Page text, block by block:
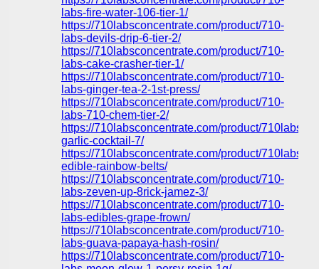
labs-fire-water-106-tier-1/
https://710labsconcentrate.com/product/710-
labs-devils-drip-6-tier-2/
https://710labsconcentrate.com/product/710-
labs-cake-crasher-tier-1/
https://710labsconcentrate.com/product/710-
labs-ginger-tea-2-1st-press/
https://710labsconcentrate.com/product/710-
labs-710-chem-tier-2/
https://710labsconcentrate.com/product/710labs-
garlic-cocktail-7/
https://710labsconcentrate.com/product/710labs-
edible-rainbow-belts/
https://710labsconcentrate.com/product/710-
labs-zeven-up-8rick-jamez-3/
https://710labsconcentrate.com/product/710-
labs-edibles-grape-frown/
https://710labsconcentrate.com/product/710-
labs-guava-papaya-hash-rosin/
https://710labsconcentrate.com/product/710-